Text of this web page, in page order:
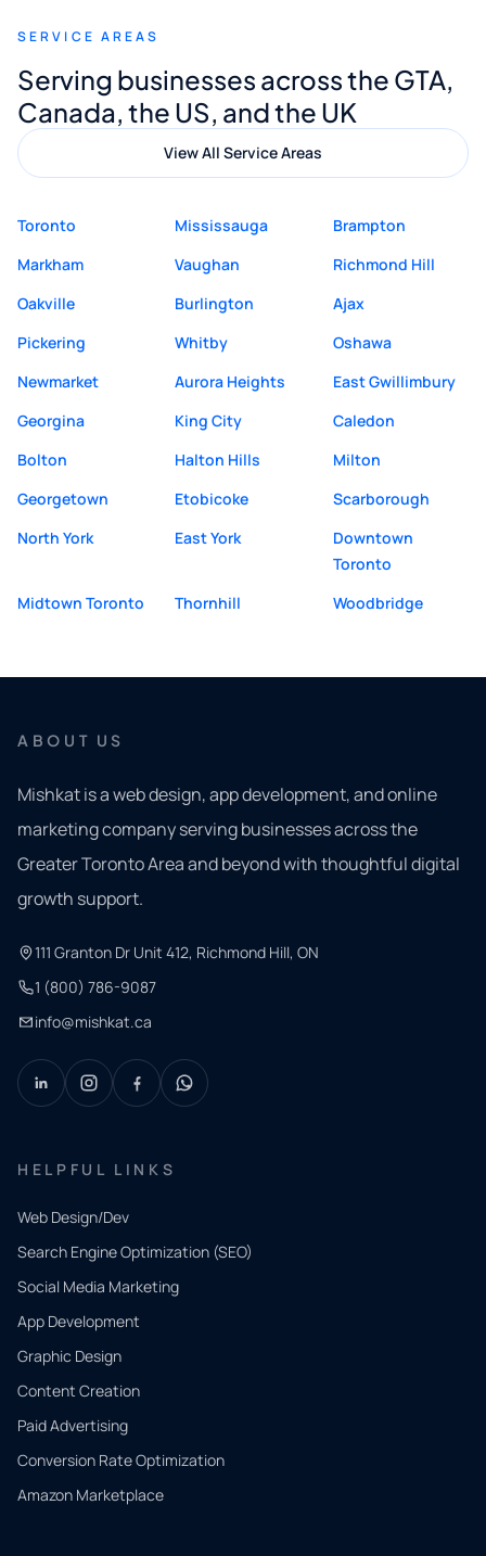
Digital Marketing to anyone looking for
quality website design and great service.
SERVICE AREAS
Serving businesses across the GTA,
Canada, the US, and the UK
View All Service Areas
Toronto Mississauga
Brampton
Markham
Vaughan
Richmond Hill
Oakville
Burlington
Ajax
Pickering
Whitby
Oshawa
Newmarket
Aurora Heights
East Gwillimbury
Georgina
King City
Caledon
Bolton
Halton Hills
Milton
Georgetown
Etobicoke
Scarborough
North York
East York
Downtown
Toronto
Midtown Toronto
Thornhill Woodbridge
ABOUT US
Mishkat is a web design, app development, and online
marketing company serving businesses across the
Greater Toronto Area and beyond with thoughtful digital
growth support.
111 Granton Dr Unit 412, Richmond Hill, ON
1 (800) 786-9087
info@mishkat.ca
HELPFUL LINKS
Web Design/Dev
Search Engine Optimization (SEO)
Social Media Marketing
App Development
Graphic Design
Content Creation
Paid Advertising
Conversion Rate Optimization
Amazon Marketplace
QUICK
CONTACT
Tell us
what
you
need.